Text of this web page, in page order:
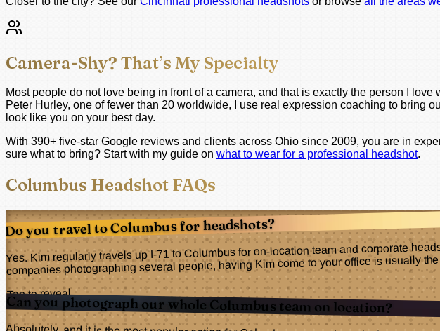
Camera-Shy? That’s My Specialty
Most people do not love being in front of a camera, and that is exactly the person I
Peter Hurley, one of fewer than 20 worldwide, I use real expression coaching to bring
look like you on your best day.
With 390+ five-star Google reviews and clients across Ohio since 2009, you are in
sure what to bring? Start with my guide on what to wear for a professional headshot.
Columbus Headshot FAQs
Do you travel to Columbus for headshots?
Yes. Kim regularly travels up I-71 to Columbus for on-location team and corporate
companies photographing several people, having Kim come to your office is usually
Tap to reveal
Can you photograph our whole Columbus team on location?